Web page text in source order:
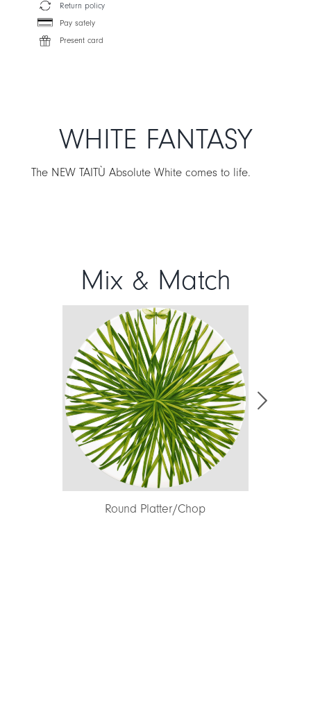
Return policy
Pay safely
Present card
WHITE FANTASY
The NEW TAITÙ Absolute White comes to life.
Mix & Match
Dinner Plate